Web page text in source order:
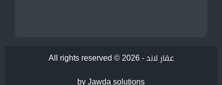
All rights reserved © 2026 - عقار لاند
by Jawda solutions